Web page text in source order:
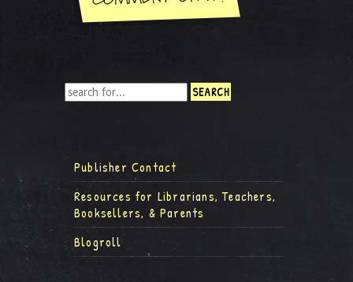
Publisher Contact
Resources for Librarians, Teachers,
Booksellers, & Parents
Blogroll